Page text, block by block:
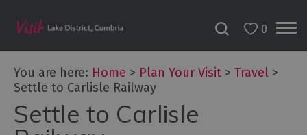
0
You are here: Home > Plan Your Visit > Travel >
Settle to Carlisle Railway
Settle to Carlisle